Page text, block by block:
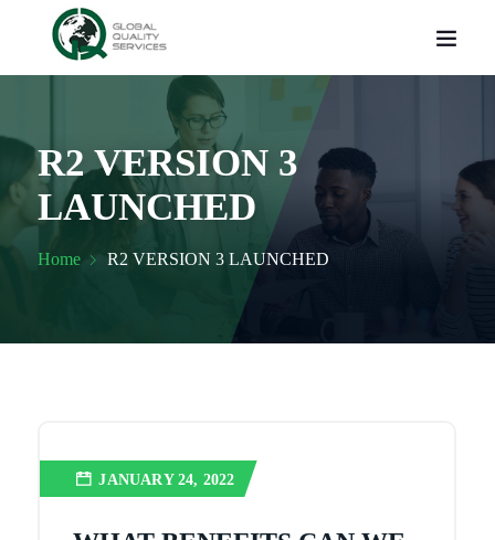
R2 VERSION 3
LAUNCHED
Home R2 VERSION 3 LAUNCHED
JANUARY 24, 2022